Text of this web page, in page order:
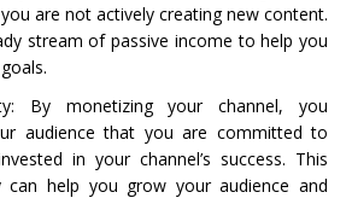
are not actively creating new content.
stream of passive income to help you
By monetizing your channel, you
audience that you are committed to
in your channel’s success. This
can help you grow your audience and